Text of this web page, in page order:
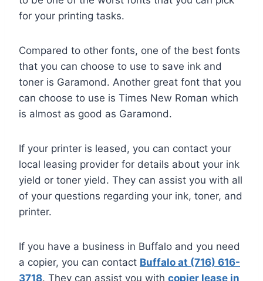
for your printing tasks.
Compared to other fonts, one of the best fonts
that you can choose to use to save ink and
toner is Garamond. Another great font that you
can choose to use is Times New Roman which
is almost as good as Garamond.
If your printer is leased, you can contact your
local leasing provider for details about your ink
yield or toner yield. They can assist you with all
of your questions regarding your ink, toner, and
printer.
If you have a business in Buffalo and you need
a copier, you can contact Buffalo at (716) 616-
3718. They can assist you with copier lease in